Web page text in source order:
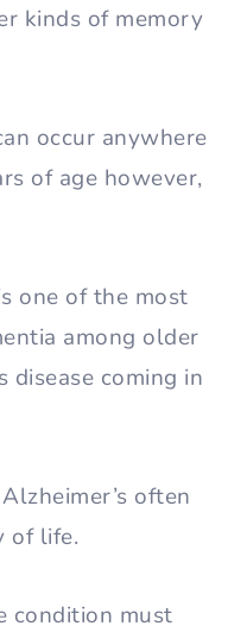
kinds of memory
occur anywhere
of age however,
one of the most
among older
disease coming in
often
of life.
condition must